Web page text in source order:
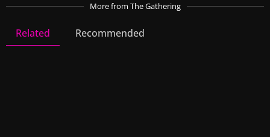
Morefrom The Gathering
Related Recommended